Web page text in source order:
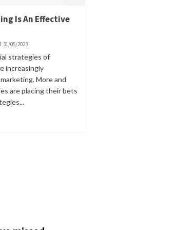
Is An Effective
31/05/2023
strategies of
increasingly
More and
are placing their bets